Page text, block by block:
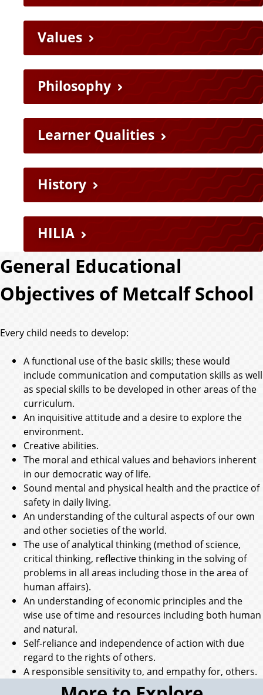
Values
Philosophy
Learner Qualities
History
HILIA
General Educational
Objectives of Metcalf School
Every child needs to develop:
A functional use of the basic skills; these would
include communication and computation skills as well
as special skills to be developed in other areas of the
curriculum.
An inquisitive attitude and a desire to explore the
environment.
Creative abilities.
The moral and ethical values and behaviors inherent
in our democratic way of life.
Sound mental and physical health and the practice of
safety in daily living.
An understanding of the cultural aspects of our own
and other societies of the world.
The use of analytical thinking (method of science,
critical thinking, reflective thinking in the solving of
problems in all areas including those in the area of
human affairs).
An understanding of economic principles and the
wise use of time and resources including both human
and natural.
Self-reliance and independence of action with due
regard to the rights of others.
A responsible sensitivity to, and empathy for, others.